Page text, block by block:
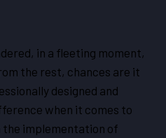
in a fleeting moment,
the rest, chances are it
designed and
when it comes to
the implementation of